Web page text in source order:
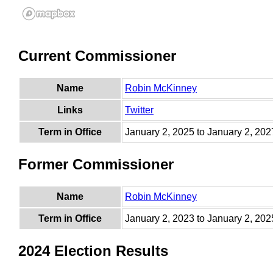
Current Commissioner
Name Robin McKinney
Links Twitter
Term in Office January 2, 2025 to January 2,
Former Commissioner
Name Robin McKinney
Term in Office January 2, 2023 to January 2,
2024 Election Results